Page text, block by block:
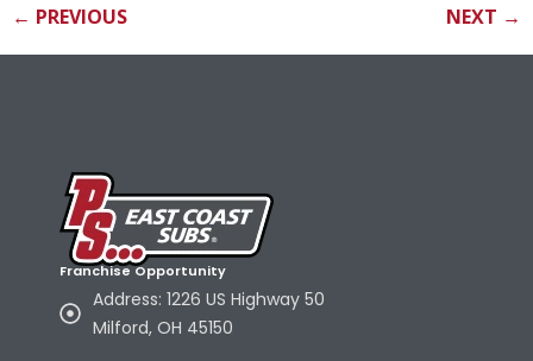
← PREVIOUS NEXT →
Franchise Opportunity
Address: 1226 US Highway 50
Milford, OH 45150